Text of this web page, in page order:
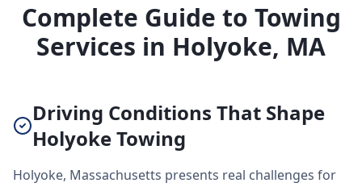
Complete Guide to Towing
Services in Holyoke, MA
Driving Conditions That Shape
Holyoke Towing
Holyoke, Massachusetts presents real challenges for